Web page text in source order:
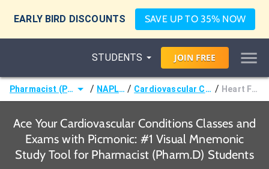
EARLY BIRD DISCOUNTS SAVE UP TO 35% NOW
STUDENTS JOIN FREE
Pharmacist (Pharm.D) / NAPLEX® / Cardiovascular Conditions / Heart Failure
Ace Your Cardiovascular Conditions Classes and
Exams with Picmonic: #1 Visual Mnemonic
Study Tool for Pharmacist (Pharm.D) Students